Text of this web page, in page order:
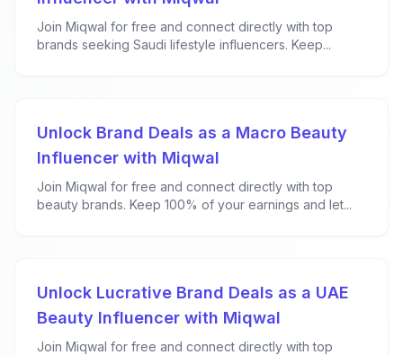
Join Miqwal for free and connect directly with top
brands seeking Saudi lifestyle influencers. Keep...
Unlock Brand Deals as a Macro Beauty
Influencer with Miqwal
Join Miqwal for free and connect directly with top
beauty brands. Keep 100% of your earnings and let...
Unlock Lucrative Brand Deals as a UAE
Beauty Influencer with Miqwal
Join Miqwal for free and connect directly with top